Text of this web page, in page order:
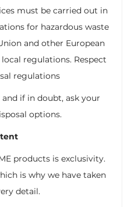
must be carried out in
for hazardous waste
and other European
regulations. Respect
regulations
if in doubt, ask your
options.
products is exclusivity.
is why we have taken
detail.